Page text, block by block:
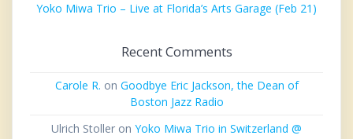
Yoko Miwa Trio – Live at Florida’s Arts Garage (Feb 21)
Recent Comments
Carole R. on Goodbye Eric Jackson, the Dean of
Boston Jazz Radio
Ulrich Stoller on Yoko Miwa Trio in Switzerland @